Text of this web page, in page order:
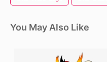
You May Also Like